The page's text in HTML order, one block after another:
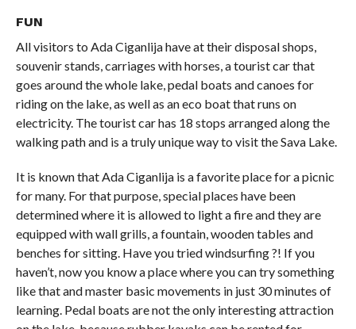
FUN
All visitors to Ada Ciganlija have at their disposal shops,
souvenir stands, carriages with horses, a tourist car that
goes around the whole lake, pedal boats and canoes for
riding on the lake, as well as an eco boat that runs on
electricity. The tourist car has 18 stops arranged along the
walking path and is a truly unique way to visit the Sava Lake.
It is known that Ada Ciganlija is a favorite place for a picnic
for many. For that purpose, special places have been
determined where it is allowed to light a fire and they are
equipped with wall grills, a fountain, wooden tables and
benches for sitting. Have you tried windsurfing ?! If you
haven’t, now you know a place where you can try something
like that and master basic movements in just 30 minutes of
learning. Pedal boats are not the only interesting attraction